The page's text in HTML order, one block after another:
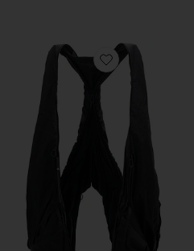
Favorite Po L